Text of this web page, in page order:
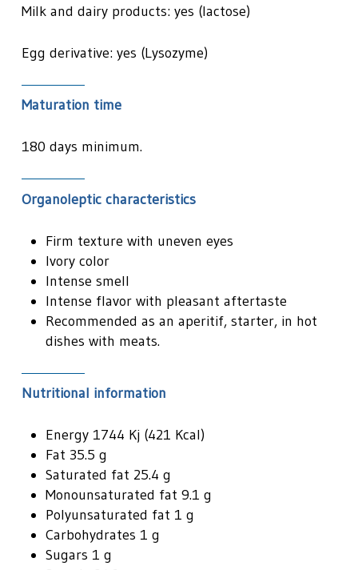
Milk and dairy products: yes (lactose)
Egg derivative: yes (Lysozyme)
Maturation time
180 days minimum.
Organoleptic characteristics
Firm texture with uneven eyes
Ivory color
Intense smell
Intense flavor with pleasant aftertaste
Recommended as an aperitif, starter, in hot
dishes with meats.
Nutritional information
Energy 1744 Kj (421 Kcal)
Fat 35.5 g
Saturated fat 25.4 g
Monounsaturated fat 9.1 g
Polyunsaturated fat 1 g
Carbohydrates 1 g
Sugars 1 g